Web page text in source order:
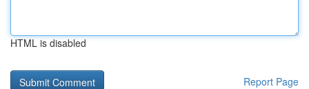
HTML is disabled
Report Page